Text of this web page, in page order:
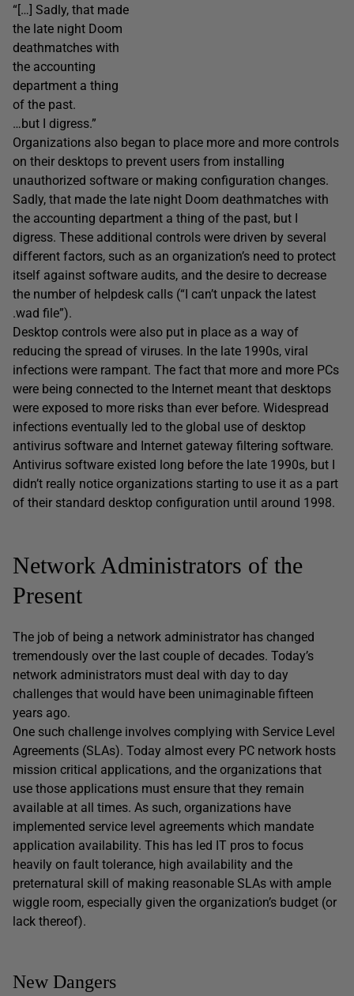
“[…] Sadly, that made
the late night Doom
deathmatches with
the accounting
department a thing
of the past.
…but I digress.”
Organizations also began to place more and more controls
on their desktops to prevent users from installing
unauthorized software or making configuration changes.
Sadly, that made the late night Doom deathmatches with
the accounting department a thing of the past, but I
digress. These additional controls were driven by several
different factors, such as an organization’s need to protect
itself against software audits, and the desire to decrease
the number of helpdesk calls (“I can’t unpack the latest
.wad file”).
Desktop controls were also put in place as a way of
reducing the spread of viruses. In the late 1990s, viral
infections were rampant. The fact that more and more PCs
were being connected to the Internet meant that desktops
were exposed to more risks than ever before. Widespread
infections eventually led to the global use of desktop
antivirus software and Internet gateway filtering software.
Antivirus software existed long before the late 1990s, but I
didn’t really notice organizations starting to use it as a part
of their standard desktop configuration until around 1998.
Network Administrators of the
Present
The job of being a network administrator has changed
tremendously over the last couple of decades. Today’s
network administrators must deal with day to day
challenges that would have been unimaginable fifteen
years ago.
One such challenge involves complying with Service Level
Agreements (SLAs). Today almost every PC network hosts
mission critical applications, and the organizations that
use those applications must ensure that they remain
available at all times. As such, organizations have
implemented service level agreements which mandate
application availability. This has led IT pros to focus
heavily on fault tolerance, high availability and the
preternatural skill of making reasonable SLAs with ample
wiggle room, especially given the organization’s budget (or
lack thereof).
New Dangers